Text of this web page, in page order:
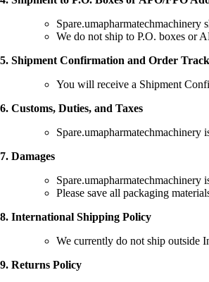
Spare.umapharmatechmachinery
We do not ship to P.O. boxes or
5. Shipment Confirmation and Order
You will receive a Shipment
6. Customs, Duties, and Taxes
7. Damages
Please save all packaging
8. International Shipping Policy
We currently do not ship outside
9. Returns Policy